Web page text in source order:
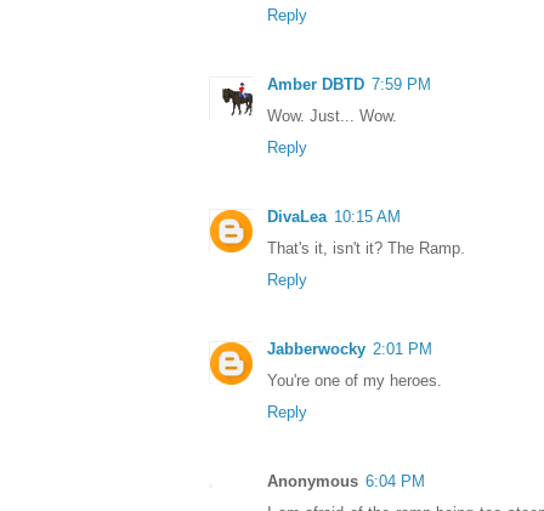
Reply
Amber DBTD 7:59 PM
Wow. Just... Wow.
Reply
DivaLea 10:15 AM
That's it, isn't it? The Ramp.
Reply
Jabberwocky 2:01 PM
You're one of my heroes.
Reply
Anonymous 6:04 PM